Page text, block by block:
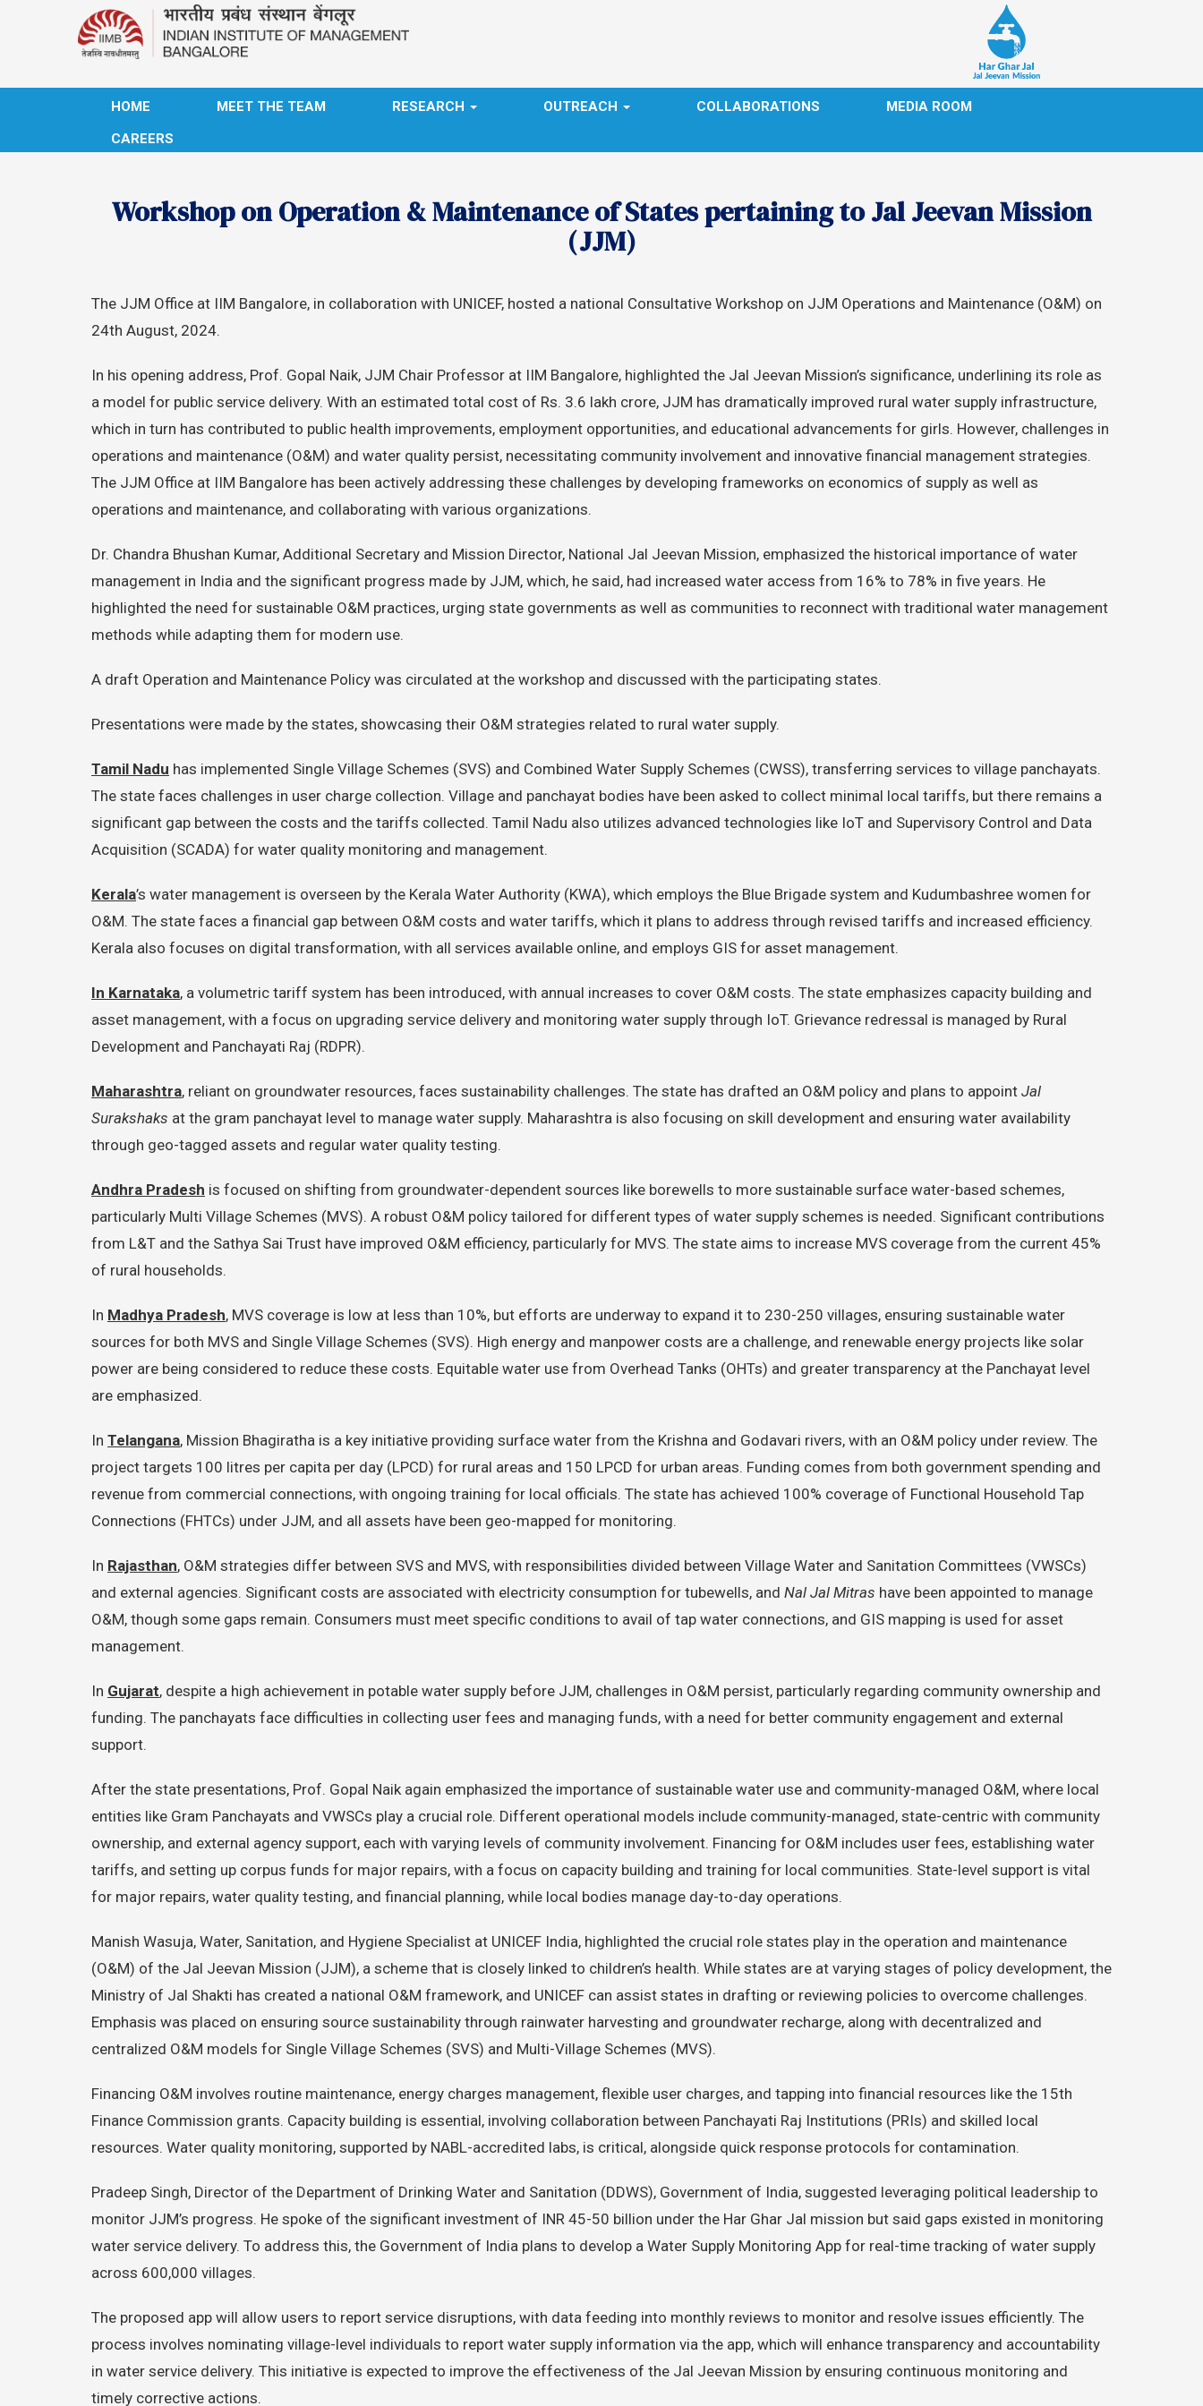
HOME MEET THE TEAM RESEARCH OUTREACH COLLABORATIONS
MEDIA ROOM
CAREERS
Workshop on Operation & Maintenance of States pertaining to Jal Jeevan Mission
(JJM)
The JJM Office at IIM Bangalore, in collaboration with UNICEF, hosted a national Consultative Workshop on JJM Operations and Maintenance (O&M) on
24th August, 2024.
In his opening address, Prof. Gopal Naik, JJM Chair Professor at IIM Bangalore, highlighted the Jal Jeevan Mission’s significance, underlining its role as
a model for public service delivery. With an estimated total cost of Rs. 3.6 lakh crore, JJM has dramatically improved rural water supply infrastructure,
which in turn has contributed to public health improvements, employment opportunities, and educational advancements for girls. However, challenges in
operations and maintenance (O&M) and water quality persist, necessitating community involvement and innovative financial management strategies.
The JJM Office at IIM Bangalore has been actively addressing these challenges by developing frameworks on economics of supply as well as
operations and maintenance, and collaborating with various organizations.
Dr. Chandra Bhushan Kumar, Additional Secretary and Mission Director, National Jal Jeevan Mission, emphasized the historical importance of water
management in India and the significant progress made by JJM, which, he said, had increased water access from 16% to 78% in five years. He
highlighted the need for sustainable O&M practices, urging state governments as well as communities to reconnect with traditional water management
methods while adapting them for modern use.
A draft Operation and Maintenance Policy was circulated at the workshop and discussed with the participating states.
Presentations were made by the states, showcasing their O&M strategies related to rural water supply.
Tamil Nadu has implemented Single Village Schemes (SVS) and Combined Water Supply Schemes (CWSS), transferring services to village panchayats.
The state faces challenges in user charge collection. Village and panchayat bodies have been asked to collect minimal local tariffs, but there remains a
significant gap between the costs and the tariffs collected. Tamil Nadu also utilizes advanced technologies like IoT and Supervisory Control and Data
Acquisition (SCADA) for water quality monitoring and management.
Kerala’s water management is overseen by the Kerala Water Authority (KWA), which employs the Blue Brigade system and Kudumbashree women for
O&M. The state faces a financial gap between O&M costs and water tariffs, which it plans to address through revised tariffs and increased efficiency.
Kerala also focuses on digital transformation, with all services available online, and employs GIS for asset management.
In Karnataka, a volumetric tariff system has been introduced, with annual increases to cover O&M costs. The state emphasizes capacity building and
asset management, with a focus on upgrading service delivery and monitoring water supply through IoT. Grievance redressal is managed by Rural
Development and Panchayati Raj (RDPR).
Maharashtra, reliant on groundwater resources, faces sustainability challenges. The state has drafted an O&M policy and plans to appoint Jal
Surakshaks at the gram panchayat level to manage water supply. Maharashtra is also focusing on skill development and ensuring water availability
through geo-tagged assets and regular water quality testing.
Andhra Pradesh is focused on shifting from groundwater-dependent sources like borewells to more sustainable surface water-based schemes,
particularly Multi Village Schemes (MVS). A robust O&M policy tailored for different types of water supply schemes is needed. Significant contributions
from L&T and the Sathya Sai Trust have improved O&M efficiency, particularly for MVS. The state aims to increase MVS coverage from the current 45%
of rural households.
In Madhya Pradesh, MVS coverage is low at less than 10%, but efforts are underway to expand it to 230-250 villages, ensuring sustainable water
sources for both MVS and Single Village Schemes (SVS). High energy and manpower costs are a challenge, and renewable energy projects like solar
power are being considered to reduce these costs. Equitable water use from Overhead Tanks (OHTs) and greater transparency at the Panchayat level
are emphasized.
In Telangana, Mission Bhagiratha is a key initiative providing surface water from the Krishna and Godavari rivers, with an O&M policy under review. The
project targets 100 litres per capita per day (LPCD) for rural areas and 150 LPCD for urban areas. Funding comes from both government spending and
revenue from commercial connections, with ongoing training for local officials. The state has achieved 100% coverage of Functional Household Tap
Connections (FHTCs) under JJM, and all assets have been geo-mapped for monitoring.
In Rajasthan, O&M strategies differ between SVS and MVS, with responsibilities divided between Village Water and Sanitation Committees (VWSCs)
and external agencies. Significant costs are associated with electricity consumption for tubewells, and Nal Jal Mitras have been appointed to manage
O&M, though some gaps remain. Consumers must meet specific conditions to avail of tap water connections, and GIS mapping is used for asset
management.
In Gujarat, despite a high achievement in potable water supply before JJM, challenges in O&M persist, particularly regarding community ownership and
funding. The panchayats face difficulties in collecting user fees and managing funds, with a need for better community engagement and external
support.
After the state presentations, Prof. Gopal Naik again emphasized the importance of sustainable water use and community-managed O&M, where local
entities like Gram Panchayats and VWSCs play a crucial role. Different operational models include community-managed, state-centric with community
ownership, and external agency support, each with varying levels of community involvement. Financing for O&M includes user fees, establishing water
tariffs, and setting up corpus funds for major repairs, with a focus on capacity building and training for local communities. State-level support is vital
for major repairs, water quality testing, and financial planning, while local bodies manage day-to-day operations.
Manish Wasuja, Water, Sanitation, and Hygiene Specialist at UNICEF India, highlighted the crucial role states play in the operation and maintenance
(O&M) of the Jal Jeevan Mission (JJM), a scheme that is closely linked to children’s health. While states are at varying stages of policy development, the
Ministry of Jal Shakti has created a national O&M framework, and UNICEF can assist states in drafting or reviewing policies to overcome challenges.
Emphasis was placed on ensuring source sustainability through rainwater harvesting and groundwater recharge, along with decentralized and
centralized O&M models for Single Village Schemes (SVS) and Multi-Village Schemes (MVS).
Financing O&M involves routine maintenance, energy charges management, flexible user charges, and tapping into financial resources like the 15th
Finance Commission grants. Capacity building is essential, involving collaboration between Panchayati Raj Institutions (PRIs) and skilled local
resources. Water quality monitoring, supported by NABL-accredited labs, is critical, alongside quick response protocols for contamination.
Pradeep Singh, Director of the Department of Drinking Water and Sanitation (DDWS), Government of India, suggested leveraging political leadership to
monitor JJM’s progress. He spoke of the significant investment of INR 45-50 billion under the Har Ghar Jal mission but said gaps existed in monitoring
water service delivery. To address this, the Government of India plans to develop a Water Supply Monitoring App for real-time tracking of water supply
across 600,000 villages.
The proposed app will allow users to report service disruptions, with data feeding into monthly reviews to monitor and resolve issues efficiently. The
process involves nominating village-level individuals to report water supply information via the app, which will enhance transparency and accountability
in water service delivery. This initiative is expected to improve the effectiveness of the Jal Jeevan Mission by ensuring continuous monitoring and
timely corrective actions.